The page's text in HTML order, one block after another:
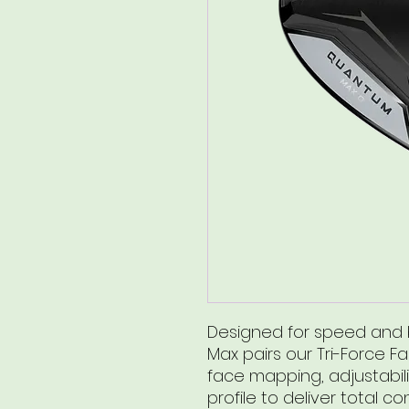
Designed for speed
Max pairs our Tri-Force
face mapping,
profile to deliver total